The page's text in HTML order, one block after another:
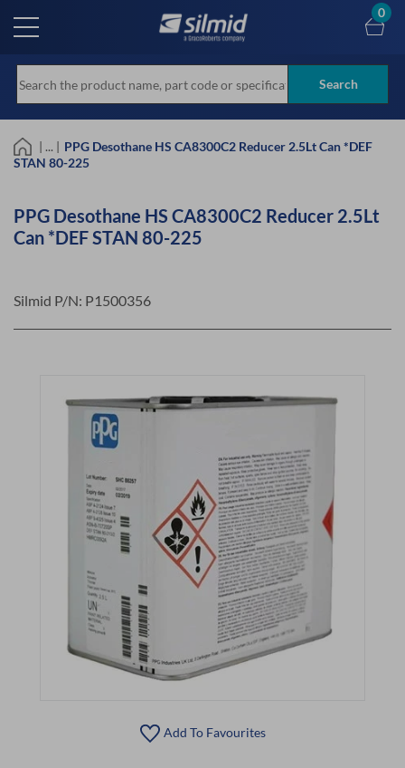
main
Search
0
| ... | PPG Desothane HS CA8300C2 Reducer 2.5Lt Can *DEF
STAN 80-225
PPG Desothane HS CA8300C2 Reducer 2.5Lt
Can *DEF STAN 80-225
Silmid P/N: P1500356
Add To Favourites